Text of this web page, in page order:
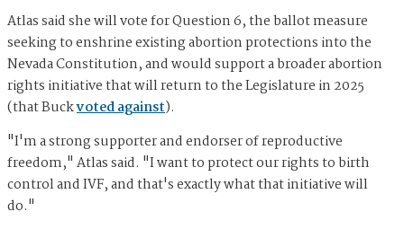
Atlas said she will vote for Question 6, the ballot measure
seeking to enshrine existing abortion protections into the
Nevada Constitution, and would support a broader abortion
rights initiative that will return to the Legislature in 2025
(that Buckvoted against).
"I'm a strong supporter and endorser of reproductive
freedom," Atlas said. "I want to protect our rights to birth
control and IVF, and that's exactly what that initiative will
do."